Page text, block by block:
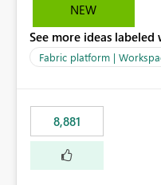
: https://
be56-1870d2e165b8/
bi Requirement
edonnd88/reports/
n?experience=power-bi
NEW
See more ideas labeled
Fabric platform |
8,881